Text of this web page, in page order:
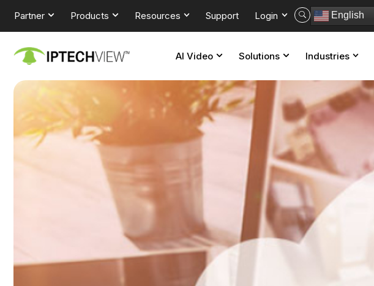
Partner Products Resources Support Login English
AI Video Solutions Industries